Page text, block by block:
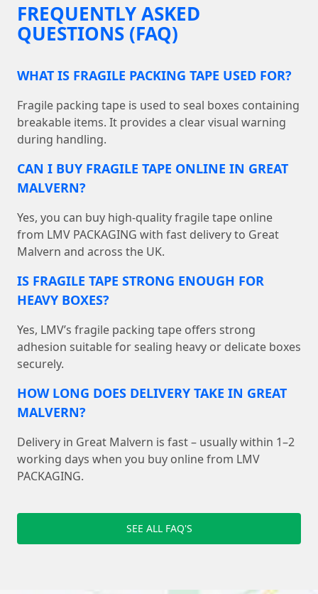
FREQUENTLY ASKED
QUESTIONS (FAQ)
WHAT IS FRAGILE PACKING TAPE USED FOR?
Fragile packing tape is used to seal boxes containing
breakable items. It provides a clear visual warning
during handling.
CAN I BUY FRAGILE TAPE ONLINE IN GREAT
MALVERN?
Yes, you can buy high-quality fragile tape online
from LMV PACKAGING with fast delivery to Great
Malvern and across the UK.
IS FRAGILE TAPE STRONG ENOUGH FOR
HEAVY BOXES?
Yes, LMV’s fragile packing tape offers strong
adhesion suitable for sealing heavy or delicate boxes
securely.
HOW LONG DOES DELIVERY TAKE IN GREAT
MALVERN?
Delivery in Great Malvern is fast – usually within 1–2
working days when you buy online from LMV
PACKAGING.
SEE ALL FAQ'S